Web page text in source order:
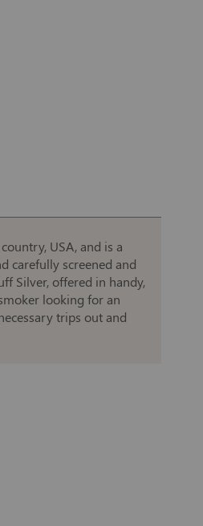
USA, and is a
carefully screened and
Silver, offered in handy,
looking for an
trips out and